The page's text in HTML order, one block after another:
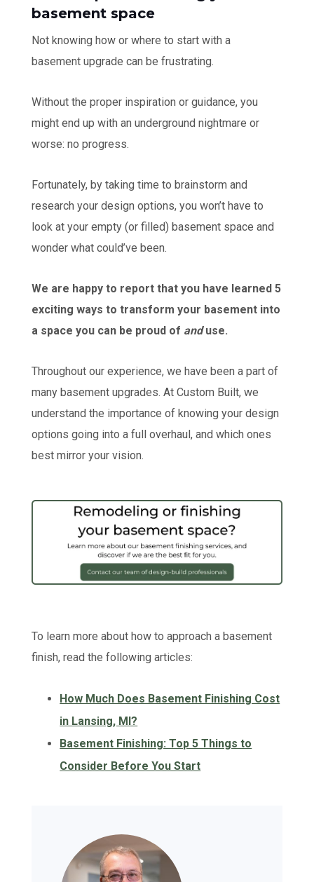
basement space
Not knowing how or where to start with a
basement upgrade can be frustrating.
Without the proper inspiration or guidance, you
might end up with an underground nightmare or
worse: no progress.
Fortunately, by taking time to brainstorm and
research your design options, you won’t have to
look at your empty (or filled) basement space and
wonder what could’ve been.
We are happy to report that you have learned 5
exciting ways to transform your basement into
a space you can be proud of anduse.
Throughout our experience, we have been a part of
many basement upgrades. At Custom Built, we
understand the importance of knowing your design
options going into a full overhaul, and which ones
best mirror your vision.
To learn more about how to approach a basement
finish, read the following articles:
How Much Does Basement Finishing Cost
in Lansing, MI?
Basement Finishing: Top 5 Things to
Consider Before You Start